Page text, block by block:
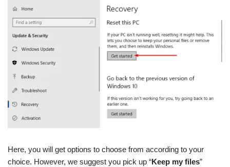
Here, you will get options to choose from according to your
choice. However, we suggest you pick up “Keep my files”